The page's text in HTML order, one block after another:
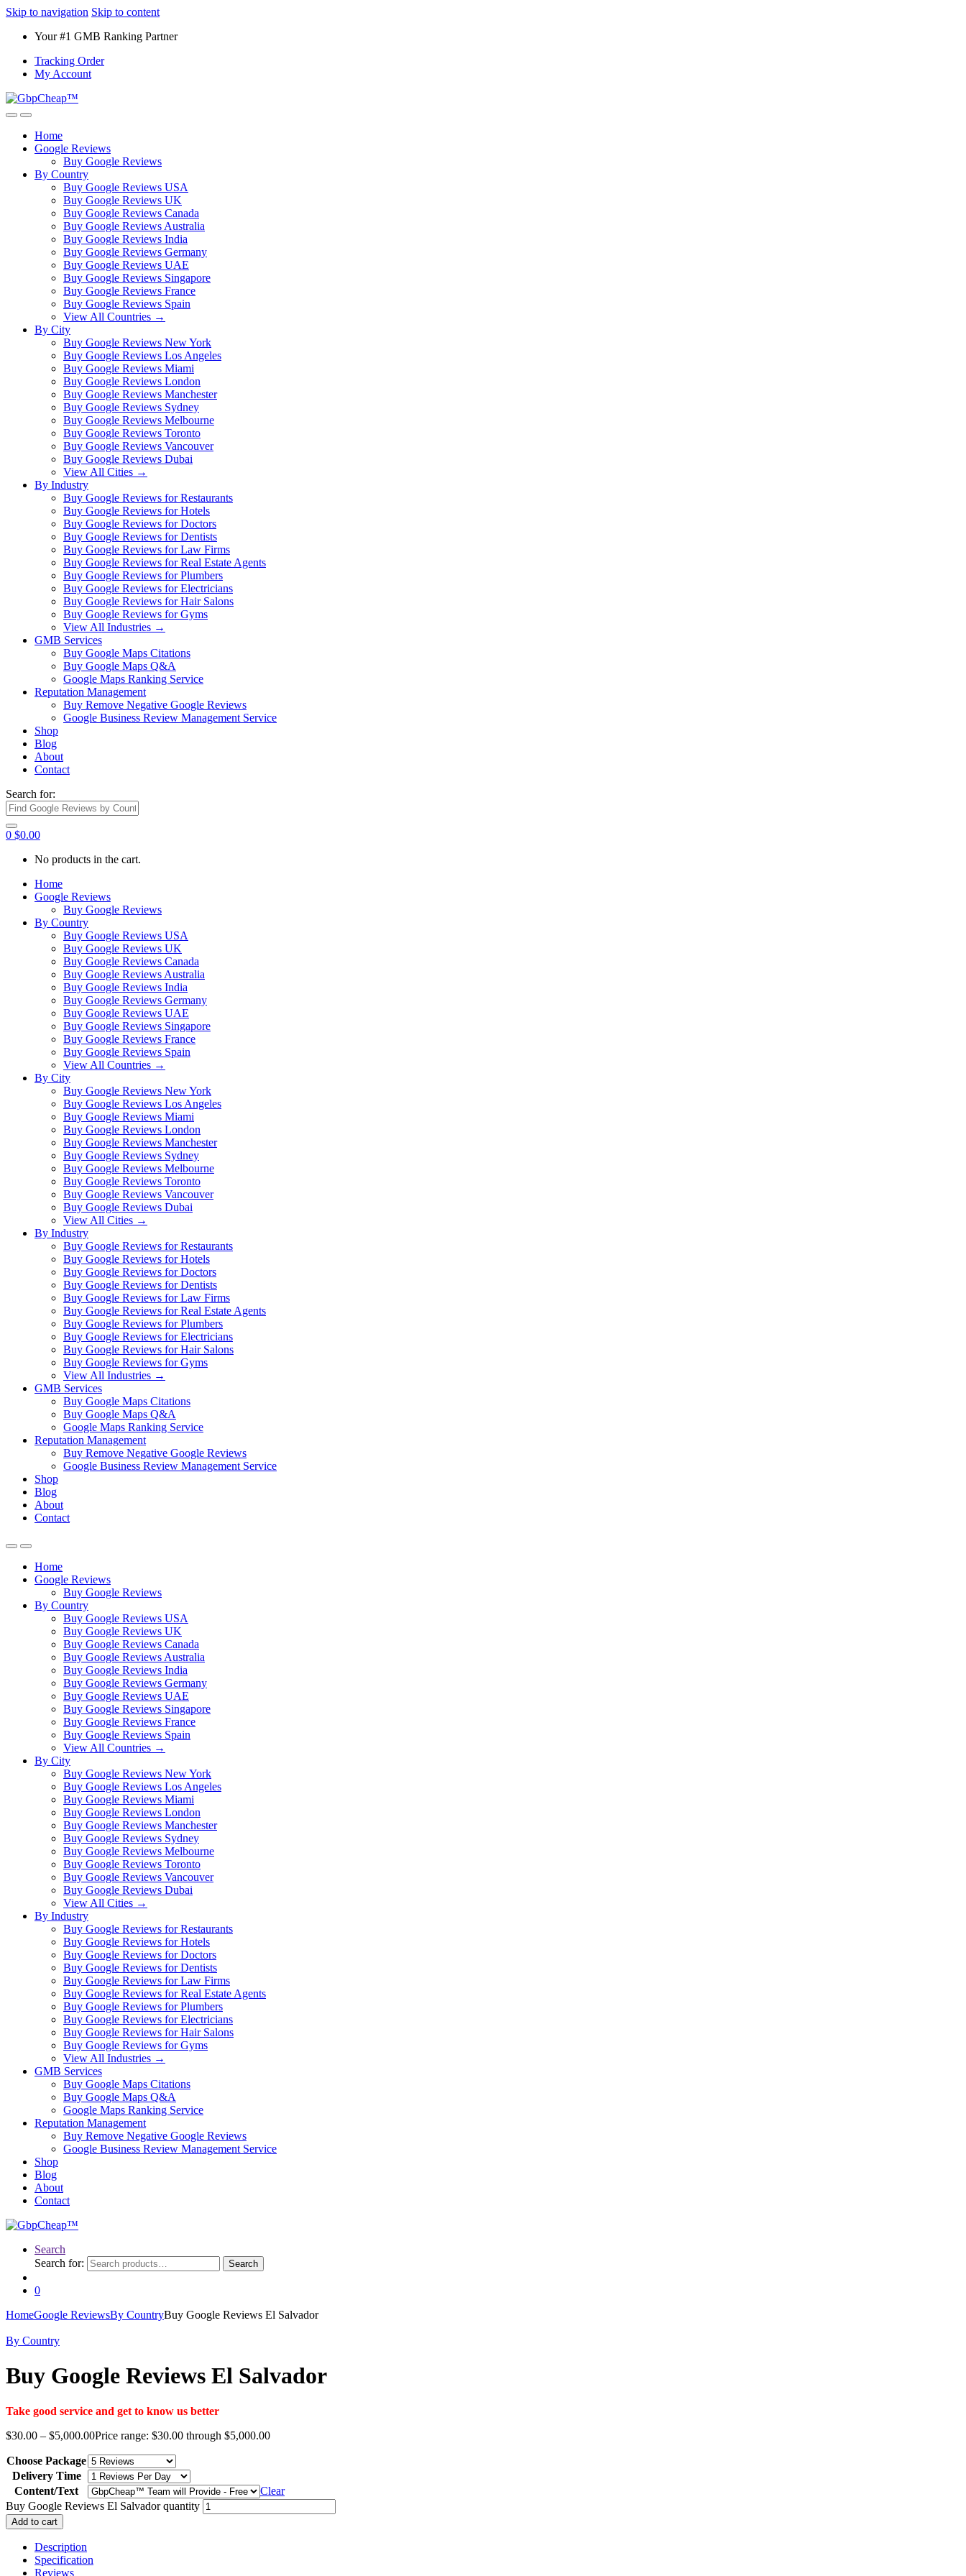
Skip to navigation Skip to content
Your #1 GMB Ranking Partner
Tracking Order
My Account
Home
Google Reviews
Buy Google Reviews
By Country
Buy Google Reviews USA
Buy Google Reviews UK
Buy Google Reviews Canada
Buy Google Reviews Australia
Buy Google Reviews India
Buy Google Reviews Germany
Buy Google Reviews UAE
Buy Google Reviews Singapore
Buy Google Reviews France
Buy Google Reviews Spain
View All Countries →
By City
Buy Google Reviews New York
Buy Google Reviews Los Angeles
Buy Google Reviews Miami
Buy Google Reviews London
Buy Google Reviews Manchester
Buy Google Reviews Sydney
Buy Google Reviews Melbourne
Buy Google Reviews Toronto
Buy Google Reviews Vancouver
Buy Google Reviews Dubai
View All Cities →
By Industry
Buy Google Reviews for Restaurants
Buy Google Reviews for Hotels
Buy Google Reviews for Doctors
Buy Google Reviews for Dentists
Buy Google Reviews for Law Firms
Buy Google Reviews for Real Estate Agents
Buy Google Reviews for Plumbers
Buy Google Reviews for Electricians
Buy Google Reviews for Hair Salons
Buy Google Reviews for Gyms
View All Industries →
GMB Services
Buy Google Maps Citations
Buy Google Maps Q&A
Google Maps Ranking Service
Reputation Management
Buy Remove Negative Google Reviews
Google Business Review Management Service
Shop
Blog
About
Contact
Search for:
0 $0.00
No products in the cart.
Home
Google Reviews
Buy Google Reviews
By Country
Buy Google Reviews USA
Buy Google Reviews UK
Buy Google Reviews Canada
Buy Google Reviews Australia
Buy Google Reviews India
Buy Google Reviews Germany
Buy Google Reviews UAE
Buy Google Reviews Singapore
Buy Google Reviews France
Buy Google Reviews Spain
View All Countries →
By City
Buy Google Reviews New York
Buy Google Reviews Los Angeles
Buy Google Reviews Miami
Buy Google Reviews London
Buy Google Reviews Manchester
Buy Google Reviews Sydney
Buy Google Reviews Melbourne
Buy Google Reviews Toronto
Buy Google Reviews Vancouver
Buy Google Reviews Dubai
View All Cities →
By Industry
Buy Google Reviews for Restaurants
Buy Google Reviews for Hotels
Buy Google Reviews for Doctors
Buy Google Reviews for Dentists
Buy Google Reviews for Law Firms
Buy Google Reviews for Real Estate Agents
Buy Google Reviews for Plumbers
Buy Google Reviews for Electricians
Buy Google Reviews for Hair Salons
Buy Google Reviews for Gyms
View All Industries →
GMB Services
Buy Google Maps Citations
Buy Google Maps Q&A
Google Maps Ranking Service
Reputation Management
Buy Remove Negative Google Reviews
Google Business Review Management Service
Shop
Blog
About
Contact
Home
Google Reviews
Buy Google Reviews
By Country
Buy Google Reviews USA
Buy Google Reviews UK
Buy Google Reviews Canada
Buy Google Reviews Australia
Buy Google Reviews India
Buy Google Reviews Germany
Buy Google Reviews UAE
Buy Google Reviews Singapore
Buy Google Reviews France
Buy Google Reviews Spain
View All Countries →
By City
Buy Google Reviews New York
Buy Google Reviews Los Angeles
Buy Google Reviews Miami
Buy Google Reviews London
Buy Google Reviews Manchester
Buy Google Reviews Sydney
Buy Google Reviews Melbourne
Buy Google Reviews Toronto
Buy Google Reviews Vancouver
Buy Google Reviews Dubai
View All Cities →
By Industry
Buy Google Reviews for Restaurants
Buy Google Reviews for Hotels
Buy Google Reviews for Doctors
Buy Google Reviews for Dentists
Buy Google Reviews for Law Firms
Buy Google Reviews for Real Estate Agents
Buy Google Reviews for Plumbers
Buy Google Reviews for Electricians
Buy Google Reviews for Hair Salons
Buy Google Reviews for Gyms
View All Industries →
GMB Services
Buy Google Maps Citations
Buy Google Maps Q&A
Google Maps Ranking Service
Reputation Management
Buy Remove Negative Google Reviews
Google Business Review Management Service
Shop
Blog
About
Contact
Search
Search for:
Search
0
HomeGoogle ReviewsBy CountryBuy Google Reviews El Salvador
By Country
Buy Google Reviews El Salvador
Take good service and get to know us better
$30.00 – $5,000.00Price range: $30.00 through $5,000.00
Choose Package
Delivery Time
Content/Text
Clear
Buy Google Reviews El Salvador quantity
Add to cart
Description
Specification
Reviews